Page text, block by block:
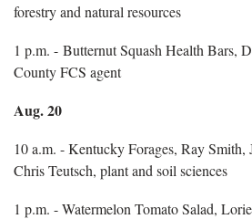
forestry and natural resources
1 p.m. - Butternut Squash Health Bars,
County FCS agent
Aug. 20
10 a.m. - Kentucky Forages, Ray
Chris Teutsch, plant and soil sciences
1 p.m. - Watermelon Tomato Salad,